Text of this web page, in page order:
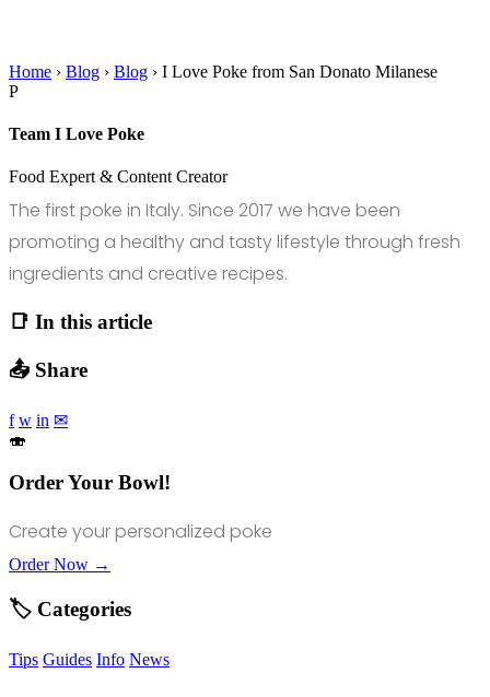
Home › Blog › Blog › I Love Poke from San Donato Milanese
P
Team I Love Poke
Food Expert & Content Creator
The first poke in Italy. Since 2017 we have been
promoting a healthy and tasty lifestyle through fresh
ingredients and creative recipes.
📑 In this article
📤 Share
f w in ✉
🍣
Order Your Bowl!
Create your personalized poke
Order Now →
🏷️ Categories
Tips Guides Info News